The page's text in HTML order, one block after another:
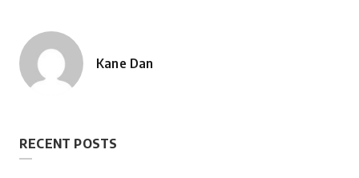
Posted
Kane Dan
RECENT POSTS